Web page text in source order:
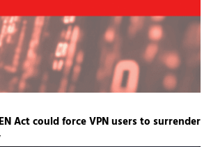
Act could force VPN users to surrender